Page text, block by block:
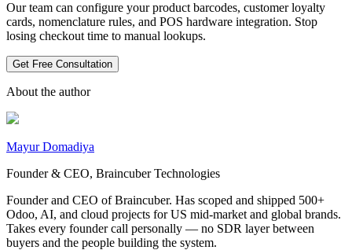
Our team can configure your product barcodes, customer loyalty
cards, nomenclature rules, and POS hardware integration. Stop
losing checkout time to manual lookups.
Get Free Consultation
About the author
Mayur Domadiya
Founder & CEO, Braincuber Technologies
Founder and CEO of Braincuber. Has scoped and shipped 500+
Odoo, AI, and cloud projects for US mid-market and global brands.
Takes every founder call personally — no SDR layer between
buyers and the people building the system.